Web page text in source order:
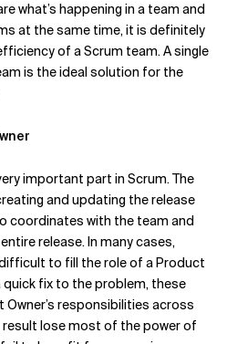
what’s happening in a team and
at the same time, it is definitely
of a Scrum team. A single
is the ideal solution for the
important part in Scrum. The
and updating the release
coordinates with the team and
release. In many cases,
to fill the role of a Product
quick fix to the problem, these
responsibilities across
result lose most of the power of